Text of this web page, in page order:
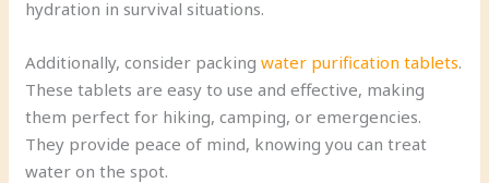
hydration in survival situations.
Additionally, consider packingwater purification tablets.
These tablets are easy to use and effective, making
them perfect for hiking, camping, or emergencies.
They provide peace of mind, knowing you can treat
water on the spot.